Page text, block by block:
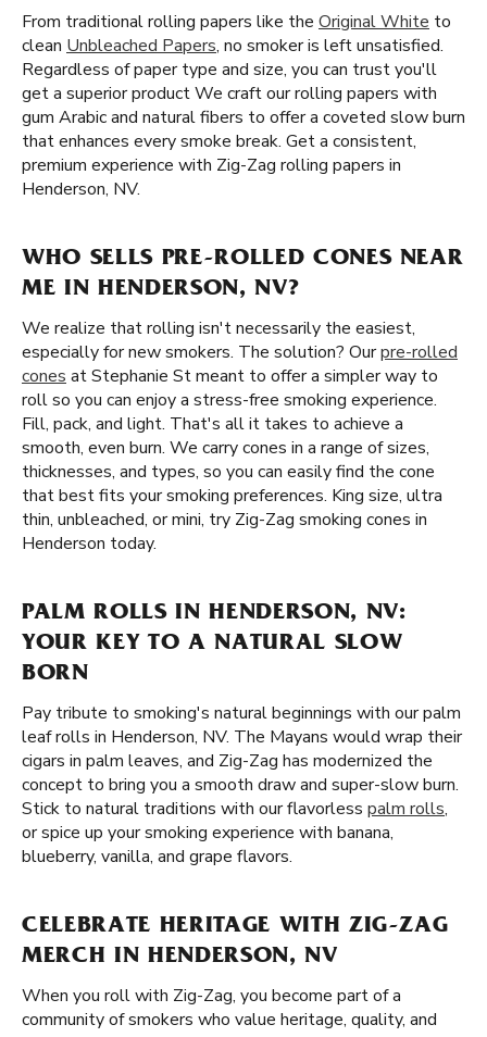
From traditional rolling papers like the Original White to
clean Unbleached Papers, no smoker is left unsatisfied.
Regardless of paper type and size, you can trust you'll
get a superior product We craft our rolling papers with
gum Arabic and natural fibers to offer a coveted slow burn
that enhances every smoke break. Get a consistent,
premium experience with Zig-Zag rolling papers in
Henderson, NV.
WHO SELLS PRE-ROLLED CONES NEAR
ME IN HENDERSON, NV?
We realize that rolling isn't necessarily the easiest,
especially for new smokers. The solution? Ourpre-rolled
cones at Stephanie St meant to offer a simpler way to
roll so you can enjoy a stress-free smoking experience.
Fill, pack, and light. That's all it takes to achieve a
smooth, even burn. We carry cones in a range of sizes,
thicknesses, and types, so you can easily find the cone
that best fits your smoking preferences. King size, ultra
thin, unbleached, or mini, try Zig-Zag smoking cones in
Henderson today.
PALM ROLLS IN HENDERSON, NV:
YOUR KEY TO A NATURAL SLOW
BORN
Pay tribute to smoking's natural beginnings with our palm
leaf rolls in Henderson, NV. The Mayans would wrap their
cigars in palm leaves, and Zig-Zag has modernized the
concept to bring you a smooth draw and super-slow burn.
Stick to natural traditions with our flavorless palm rolls,
or spice up your smoking experience with banana,
blueberry, vanilla, and grape flavors.
CELEBRATE HERITAGE WITH ZIG-ZAG
MERCH IN HENDERSON, NV
When you roll with Zig-Zag, you become part of a
community of smokers who value heritage, quality, and